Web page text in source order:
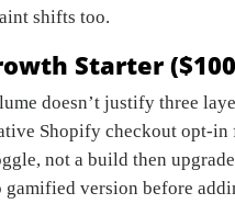
shifts too.
Starter
doesn’t justify three
Shopify checkout opt-
not a build then
gamified version before